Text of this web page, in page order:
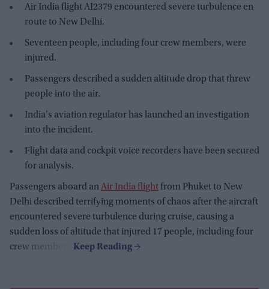
Air India flight AI2379 encountered severe turbulence en
route to New Delhi.
Seventeen people, including four crew members, were
injured.
Passengers described a sudden altitude drop that threw
people into the air.
India's aviation regulator has launched an investigation
into the incident.
Flight data and cockpit voice recorders have been secured
for analysis.
Passengers aboard anAir India flight from Phuket to New
Delhi described terrifying moments of chaos after the aircraft
encountered severe turbulence during cruise, causing a
sudden loss of altitude that injured 17 people, including four
crew members.